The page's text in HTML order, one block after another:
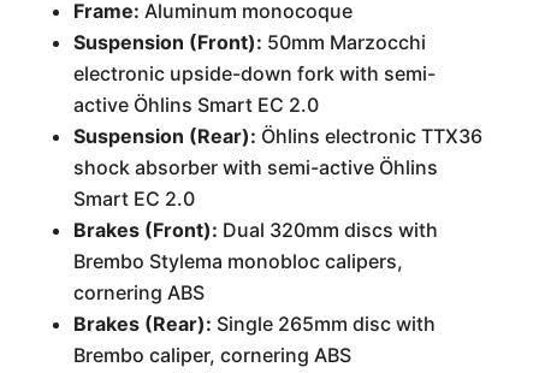
Frame: Aluminum monocoque
Suspension (Front): 50mm Marzocchi
electronic upside-down fork with semi-
active Öhlins Smart EC 2.0
Suspension (Rear): Öhlins electronic TTX36
shock absorber with semi-active Öhlins
Smart EC 2.0
Brakes (Front): Dual 320mm discs with
Brembo Stylema monobloc calipers,
cornering ABS
Brakes (Rear): Single 265mm disc with
Brembo caliper, cornering ABS